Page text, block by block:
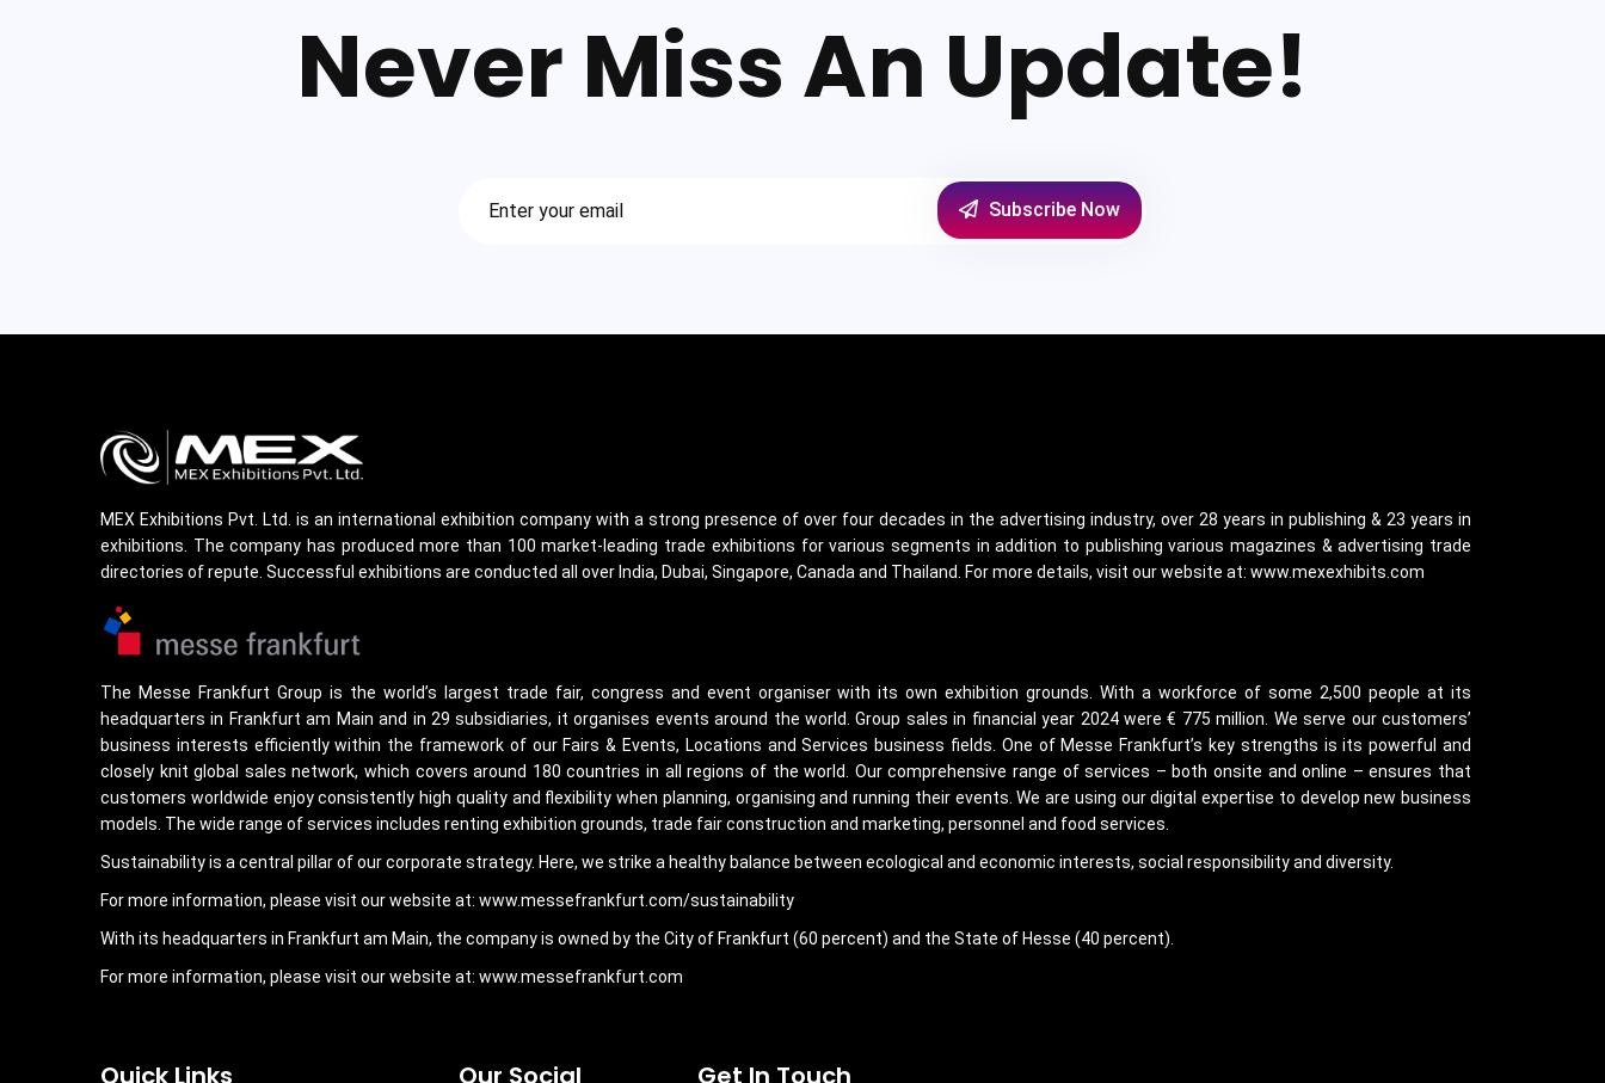
Never Miss An Update!
Subscribe Now
MEX Exhibitions Pvt. Ltd. is an international exhibition company with a strong presence of over four decades in the advertising industry, over 28 years in publishing & 23 years in
exhibitions. The company has produced more than 100 market-leading trade exhibitions for various segments in addition to publishing various magazines & advertising trade
directories of repute. Successful exhibitions are conducted all over India, Dubai, Singapore, Canada and Thailand. For more details, visit our website at: www.mexexhibits.com
The Messe Frankfurt Group is the world’s largest trade fair, congress and event organiser with its own exhibition grounds. With a workforce of some 2,500 people at its
headquarters in Frankfurt am Main and in 29 subsidiaries, it organises events around the world. Group sales in financial year 2024 were € 775 million. We serve our customers’
business interests efficiently within the framework of our Fairs & Events, Locations and Services business fields. One of Messe Frankfurt’s key strengths is its powerful and
closely knit global sales network, which covers around 180 countries in all regions of the world. Our comprehensive range of services – both onsite and online – ensures that
customers worldwide enjoy consistently high quality and flexibility when planning, organising and running their events. We are using our digital expertise to develop new business
models. The wide range of services includes renting exhibition grounds, trade fair construction and marketing, personnel and food services.
Sustainability is a central pillar of our corporate strategy. Here, we strike a healthy balance between ecological and economic interests, social responsibility and diversity.
For more information, please visit our website at: www.messefrankfurt.com/sustainability
With its headquarters in Frankfurt am Main, the company is owned by the City of Frankfurt (60 percent) and the State of Hesse (40 percent).
For more information, please visit our website at: www.messefrankfurt.com
Quick Links Our Social Get In Touch